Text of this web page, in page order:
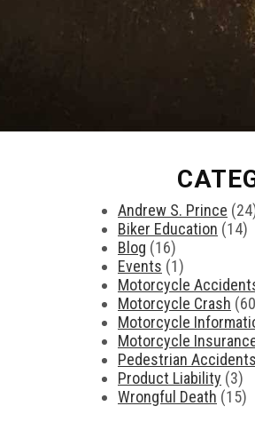
Andrew S. Prince
Biker Education (14)
Blog (16)
Events (1)
Motorcycle
Motorcycle Crash
Motorcycle
Motorcycle
Pedestrian Accidents
Product Liability (3)
Wrongful Death (15)